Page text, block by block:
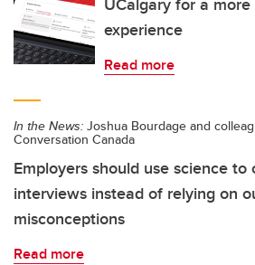
experience
Read more
In the News: Joshua Bourdage and
Conversation Canada
Employers should use science
interviews instead of relying on
misconceptions
Read more